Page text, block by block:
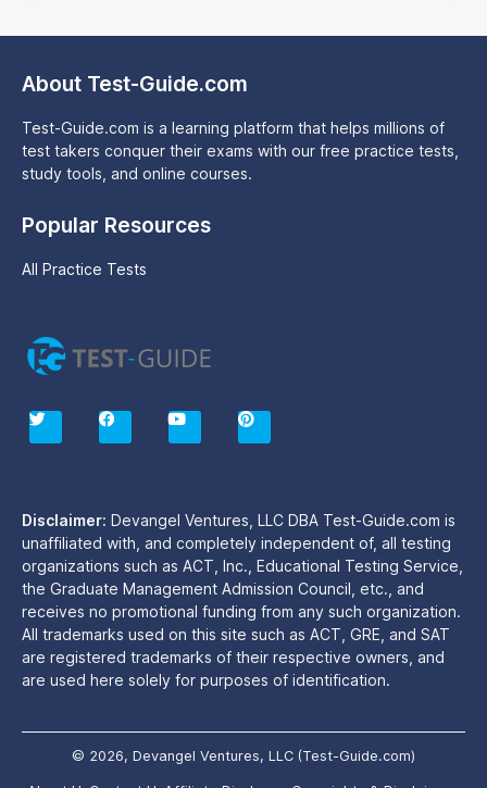
About Test-Guide.com
Test-Guide.com is a learning platform that helps millions of
test takers conquer their exams with our free practice tests,
study tools, and online courses.
Popular Resources
All Practice Tests
T
i
r
F
c
o
k
Y
u
e
P
n
e
s
t
Disclaimer: Devangel Ventures, LLC DBA Test-Guide.com is
unaffiliated with, and completely independent of, all testing
organizations such as ACT, Inc., Educational Testing Service,
the Graduate Management Admission Council, etc., and
receives no promotional funding from any such organization.
All trademarks used on this site such as ACT, GRE, and SAT
are registered trademarks of their respective owners, and
are used here solely for purposes of identification.
© 2026, Devangel Ventures, LLC (Test-Guide.com)